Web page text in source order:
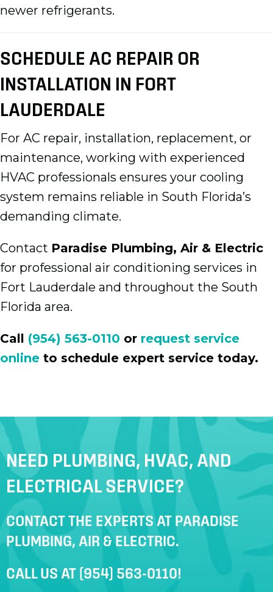
newer refrigerants.
SCHEDULE AC REPAIR OR
INSTALLATION IN FORT
LAUDERDALE
For AC repair, installation, replacement, or
maintenance, working with experienced
HVAC professionals ensures your cooling
system remains reliable in South Florida’s
demanding climate.
Contact Paradise Plumbing, Air & Electric
for professional air conditioning services in
Fort Lauderdale and throughout the South
Florida area.
Call (954) 563-0110 or request service
online to schedule expert service today.
NEED PLUMBING, HVAC, AND
ELECTRICAL SERVICE?
CONTACT THE EXPERTS AT PARADISE
PLUMBING, AIR & ELECTRIC.
CALL US AT (954) 563-0110!